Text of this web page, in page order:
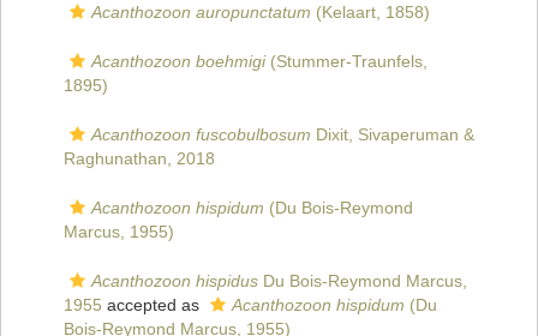
Acanthozoon auropunctatum (Kelaart, 1858)
Acanthozoon boehmigi(Stummer-Traunfels,
1895)
Acanthozoon fuscobulbosum Dixit, Sivaperuman &
Raghunathan, 2018
Acanthozoon hispidum (Du Bois-Reymond
Marcus, 1955)
Acanthozoon hispidus Du Bois-Reymond Marcus,
1955 accepted as Acanthozoon hispidum (Du
Bois-Reymond Marcus, 1955)